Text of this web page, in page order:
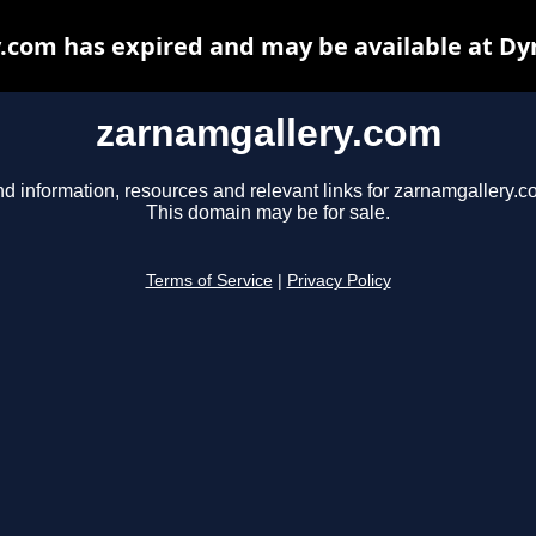
zarnamgallery.com
information, resources and relevant links for
This domain may be for sale.
Terms of Service Privacy Policy
has expired and may be available at